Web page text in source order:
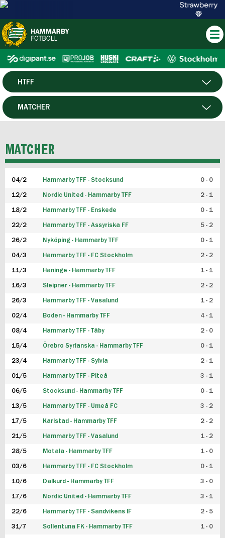
HERR
HTFF
P19
FUTSAL HERR
FUTSAL DAM
MATCHER
MATCHER
04/2 Hammarby TFF - Stocksund 0 - 0
12/2 Nordic United - Hammarby TFF 2 - 1
18/2 Hammarby TFF - Enskede 0 - 1
22/2 Hammarby TFF - Assyriska FF 5 - 2
26/2 Nyköping - Hammarby TFF 0 - 1
04/3 Hammarby TFF - FC Stockholm 2 - 2
11/3 Haninge - Hammarby TFF 1 - 1
16/3 Sleipner - Hammarby TFF 2 - 2
26/3 Hammarby TFF - Vasalund 1 - 2
02/4 Boden - Hammarby TFF 4 - 1
08/4 Hammarby TFF - Täby 2 - 0
15/4 Örebro Syrianska - Hammarby TFF 0 - 1
23/4 Hammarby TFF - Sylvia 2 - 1
01/5 Hammarby TFF - Piteå 3 - 1
06/5 Stocksund - Hammarby TFF 0 - 1
13/5 Hammarby TFF - Umeå FC 3 - 2
17/5 Karlstad - Hammarby TFF 2 - 2
21/5 Hammarby TFF - Vasalund 1 - 2
28/5 Motala - Hammarby TFF 1 - 0
03/6 Hammarby TFF - FC Stockholm 0 - 1
10/6 Dalkurd - Hammarby TFF 3 - 0
17/6 Nordic United - Hammarby TFF 3 - 1
22/6 Hammarby TFF - Sandvikens IF 2 - 5
31/7 Sollentuna FK - Hammarby TFF 1 - 0